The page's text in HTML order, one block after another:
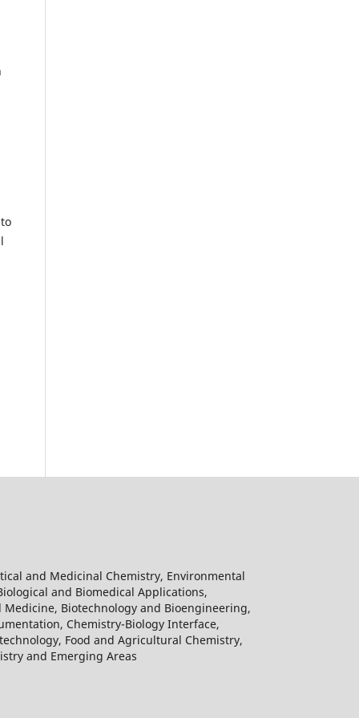
and Medicinal Chemistry, Environmental
and Biomedical Applications,
Biotechnology and Bioengineering,
Chemistry-Biology Interface,
Food and Agricultural Chemistry,
and Emerging Areas